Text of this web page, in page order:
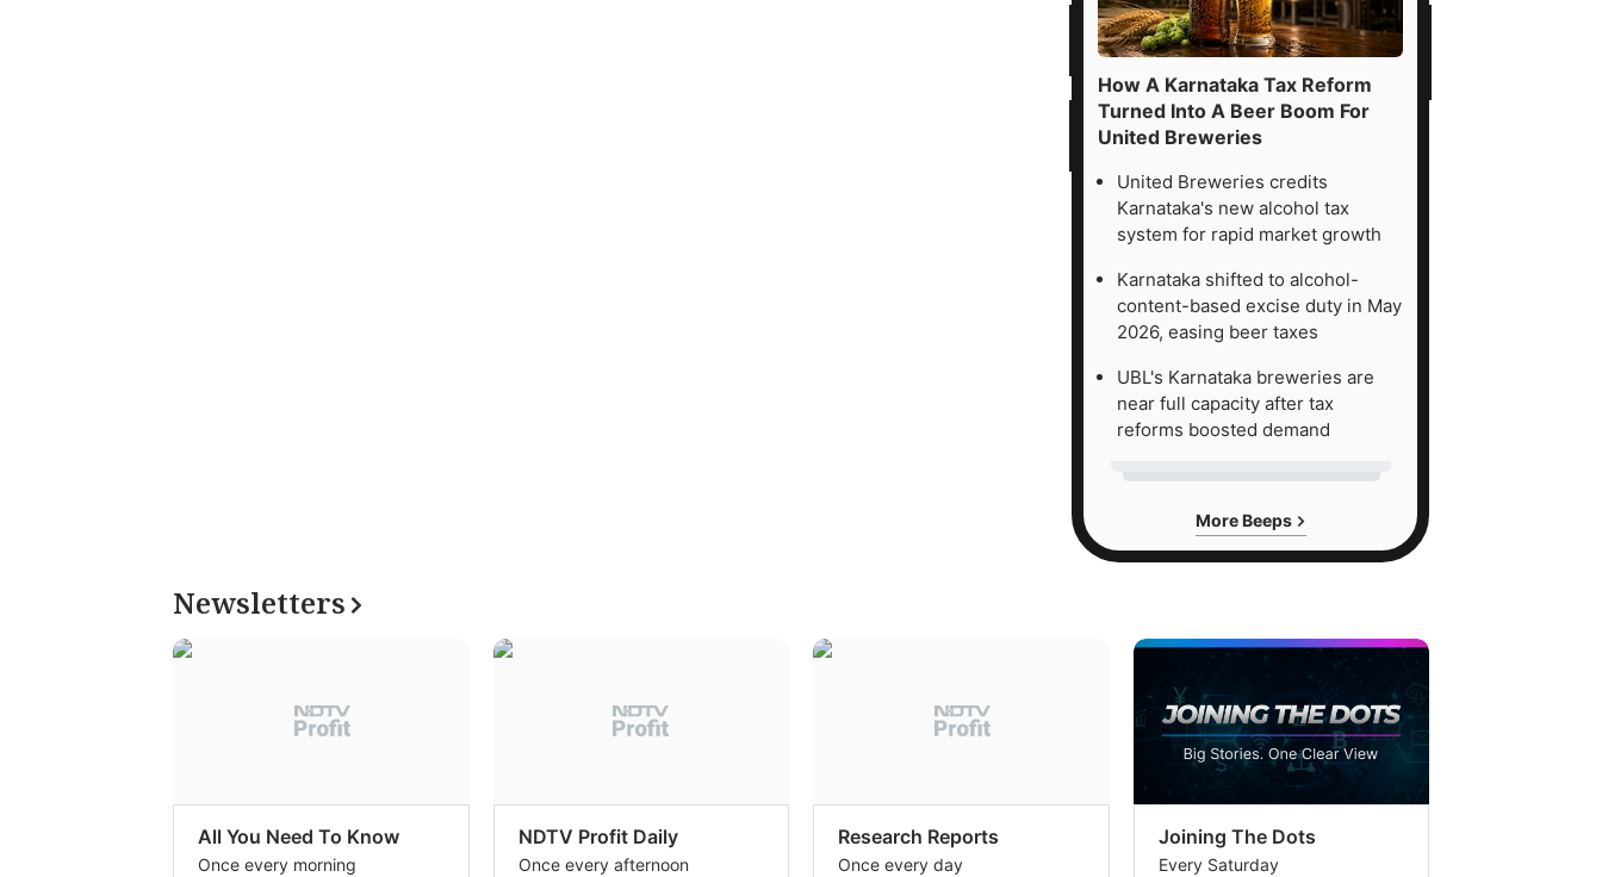
How A Karnataka Tax Reform
Turned Into A Beer Boom For
United Breweries
United Breweries credits
Karnataka's new alcohol tax
system for rapid market growth
Karnataka shifted to alcohol-
content-based excise duty in May
2026, easing beer taxes
UBL's Karnataka breweries are
near full capacity after tax
reforms boosted demand
More Beeps
Newsletters
All You Need To Know
Once every morning
NDTV Profit Daily
Once every afternoon
Research Reports
Once every day
Joining The Dots
Every Saturday